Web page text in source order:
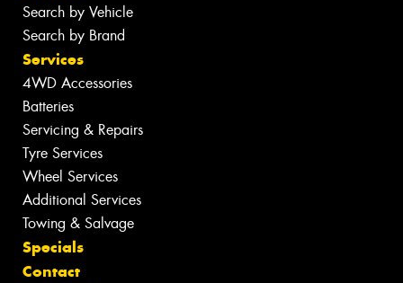
Search by Vehicle
Search by Brand
Services
4WD Accessories
Batteries
Servicing & Repairs
Tyre Services
Wheel Services
Additional Services
Towing & Salvage
Specials
Contact